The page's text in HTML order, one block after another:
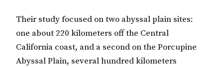
Their study focused on two abyssal plain sites:
one about 220 kilometers off the Central
California coast, and a second on the Porcupine
Abyssal Plain, several hundred kilometers